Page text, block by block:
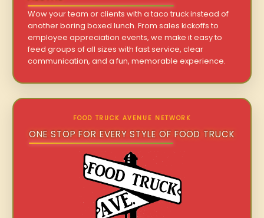
Wow your team or clients with a taco truck instead of
another boring boxed lunch. From sales kickoffs to
employee appreciation events, we make it easy to
feed groups of all sizes with fast service, clear
communication, and a fun, memorable experience.
FOOD TRUCK AVENUE NETWORK
ONE STOP FOR EVERY STYLE OF FOOD TRUCK